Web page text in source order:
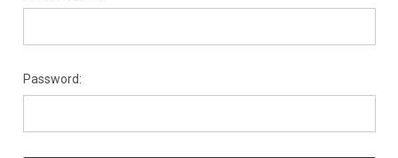
Password: